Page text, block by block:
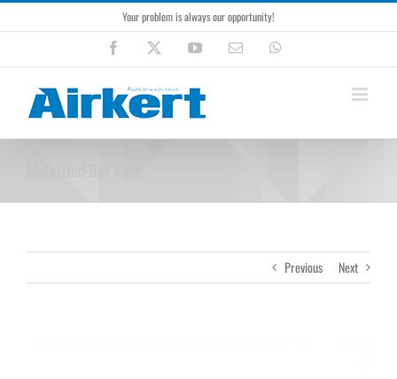
Skip
to
Your problem is always our opportunity!
Facebook YouTubeEmail
Previous Next